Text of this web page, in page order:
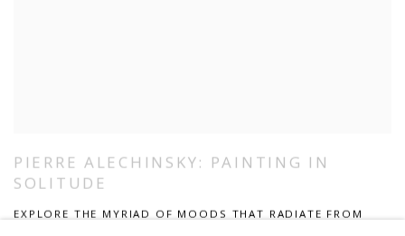
PIERRE ALECHINSKY: PAINTING IN
SOLITUDE
EXPLORE THE MYRIAD OF MOODS THAT RADIATE FROM